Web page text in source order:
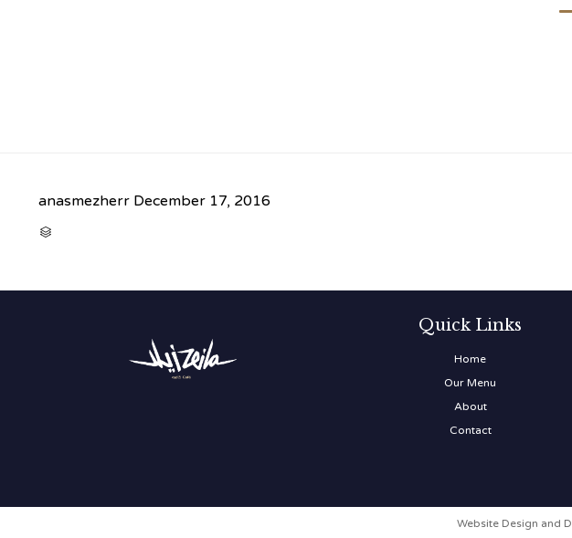
anasmezherr December 17, 2016

Quick Links
Home
Our Menu
About
Contact
Website Design and